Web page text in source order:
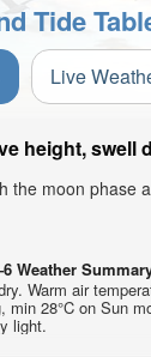
Tide
Live
height, swell
moon
Weather
Warm air
min 28°C on Sun
light.